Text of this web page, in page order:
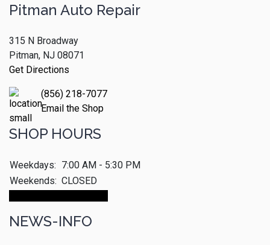
Pitman Auto Repair
315 N Broadway
Pitman, NJ 08071
Get Directions
(856) 218-7077
Email the Shop
SHOP HOURS
Weekdays: 7:00 AM - 5:30 PM
Weekends: CLOSED
NEWS-INFO